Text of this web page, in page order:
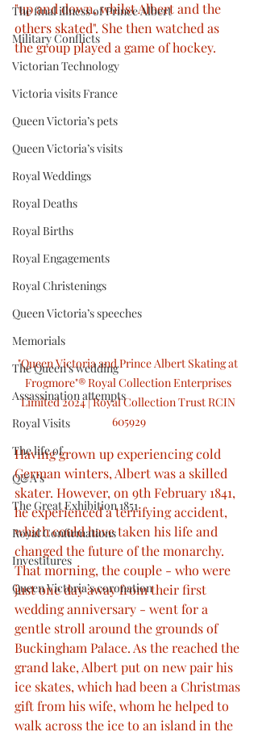
The final illness of Prince Albert
Military Conflicts
Victorian Technology
Victoria visits France
Queen Victoria’s pets
Queen Victoria’s visits
Royal Weddings
Royal Deaths
Royal Births
Royal Engagements
Royal Christenings
Queen Victoria’s speeches
Memorials
The Queen’s wedding
Assassination attempts
Royal Visits
The life of
Q&A’s
The Great Exhibition 1851
Royal Confirmations
Investitures
Queen Victoria’s coronation
"up and down, whilst Albert and the
others skated". She then watched as
the group played a game of hockey.
"Queen Victoria and Prince Albert Skating at
Frogmore"® Royal Collection Enterprises
Limited 2024 | Royal Collection Trust RCIN
605929
Having grown up experiencing cold
German winters, Albert was a skilled
skater. However, on 9th February 1841,
he experienced a terrifying accident,
which could have taken his life and
changed the future of the monarchy.
That morning, the couple - who were
just one day away from their first
wedding anniversary - went for a
gentle stroll around the grounds of
Buckingham Palace. As the reached the
grand lake, Albert put on new pair his
ice skates, which had been a Christmas
gift from his wife, whom he helped to
walk across the ice to an island in the